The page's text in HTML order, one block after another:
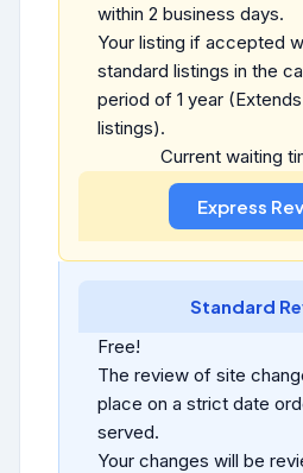
within 2 business days.
Your listing if accepted
standard listings in the
period of 1 year
listings).
Current waiting
Standard
Free!
The review of site
place on a strict date
served.
Your changes will be